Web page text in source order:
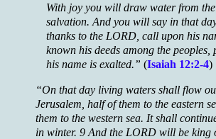
With joy you will draw water from
salvation. And you will say in that
thanks to the LORD, call upon his
known his deeds among the peoples,
his name is exalted.” (Isaiah 12:2-4)
“On that day living waters shall flow
Jerusalem, half of them to the eastern
them to the western sea. It shall
in winter. 9 And the LORD will be king